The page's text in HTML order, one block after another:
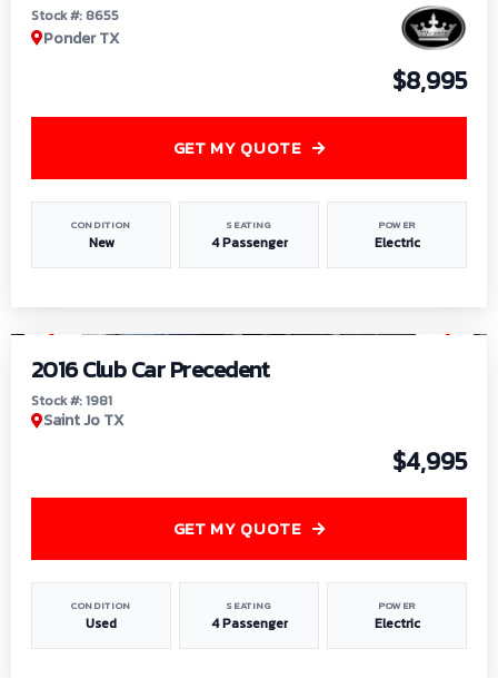
Stock #: 8655
Ponder TX
$8,995
CONDITION
New
SEATING
4 Passenger
POWER
Electric
GET MY QUOTE
2016 Club Car Precedent
Stock #: 1981
Saint Jo TX
$4,995
CONDITION
Used
SEATING
4 Passenger
POWER
Electric
GET MY QUOTE